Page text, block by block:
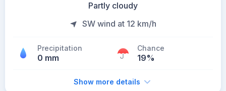
Partly cloudy
SW wind at 12 km/h
Precipitation
0 mm
Chance
19%
Show more details